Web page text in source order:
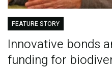
FEATURE STORY
Innovative bonds
funding for